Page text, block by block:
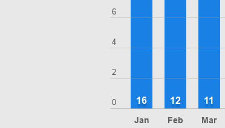
0
2
4
6
Jan
16
Feb
12
Mar
11